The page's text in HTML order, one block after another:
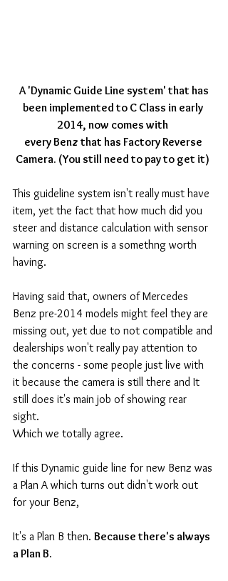
been implemented to C Class in early
2014, now comes with
every Benz that has Factory Reverse
Camera. (You still need to pay to get it)
This guideline system isn't really must have
item, yet the fact that how much did you
steer and distance calculation with sensor
warning on screen is a somethng worth
having.
Having said that, owners of Mercedes
Benz pre-2014 models might feel they are
missing out, yet due to not compatible and
dealerships won't really pay attention to
the concerns - some people just live with
it because the camera is still there and It
still does it's main job of showing rear
sight.
Which we totally agree.
If this Dynamic guide line for new Benz was
a Plan A which turns out didn't work out
for your Benz,
It's a Plan B then. Because there's always
a Plan B.